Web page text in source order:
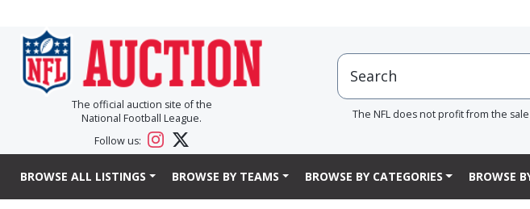
The official auction site of the
National Football League.
Follow us:
The NFL does not profit from the
BROWSE ALL LISTINGS BROWSE BY TEAMS BROWSE BY CATEGORIES BROWSE